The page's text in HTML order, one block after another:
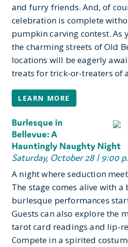
and furry friends. And, of
celebration is complete
pumpkin carving contest. As
the charming streets of Old
locations will be eagerly
treats for trick-or-treaters of
LEARN MORE
Burlesque in
Bellevue: A
Hauntingly Naughty Night
Saturday, October 28 | 9:00
A night where seduction
The stage comes alive with
burlesque performances
Guests can also explore the
tarot card readings and lip-
Compete in a spirited